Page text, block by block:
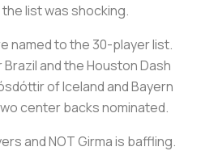
list was shocking.
named to the 30-player list.
and the Houston Dash
of Iceland and Bayern
center backs nominated.
and NOT Girma is baffling.